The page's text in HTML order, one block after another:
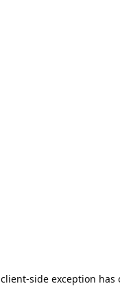
client-side exception has